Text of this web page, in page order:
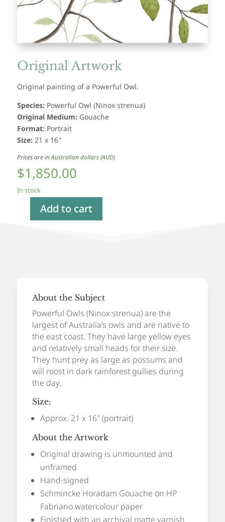
Original Artwork
Original painting of a Powerful Owl.
Species: Powerful Owl (Ninox strenua)
Original Medium: Gouache
Format: Portrait
Size: 21 x 16″
Prices are inAustralian dollars (AUD)
$1,850.00
In stock
PowerfulAdd to cart
About the Subject
Powerful Owls (Ninox strenua) are the
largest of Australia’s owls and are native to
the east coast. They have large yellow eyes
and relatively small heads for their size.
They hunt prey as large as possums and
will roost in dark rainforest gullies during
the day.
Size:
Approx. 21 x 16″ (portrait)
About the Artwork
Original drawing is unmounted and
unframed
Hand-signed
Schmincke Horadam Gouache on HP
Fabriano watercolour paper
Finished with an archival matte varnish